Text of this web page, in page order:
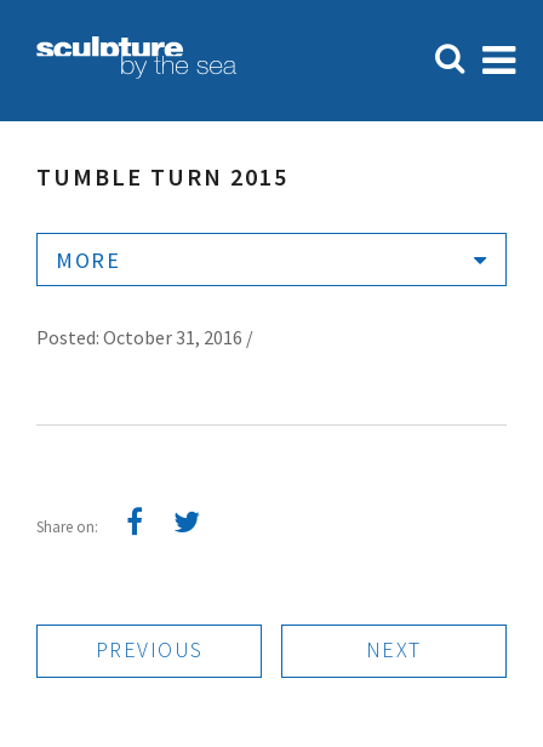
TUMBLE TURN 2015
MORE
Posted: October 31, 2016 /
Share on:
PREVIOUS NEXT